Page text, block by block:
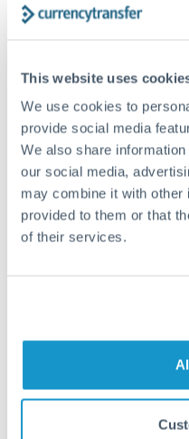
This website uses
We use cookies to
provide social media
We also share
our social media,
may combine it with other
provided to them or that
of their services.
Transfer times for AUD to
method. Priority SWIFT
submitted before 14:00
guaranteed). Actual
verification requirements,
countries.
essential as rate
FCA-regulated specialists
competitive rates, often
Is it safe to transfer
Yes. CurrencyTransfer
regulated payment
segregated client accounts
dedicated relationship
Are there hidden fees
upfront before you confirm